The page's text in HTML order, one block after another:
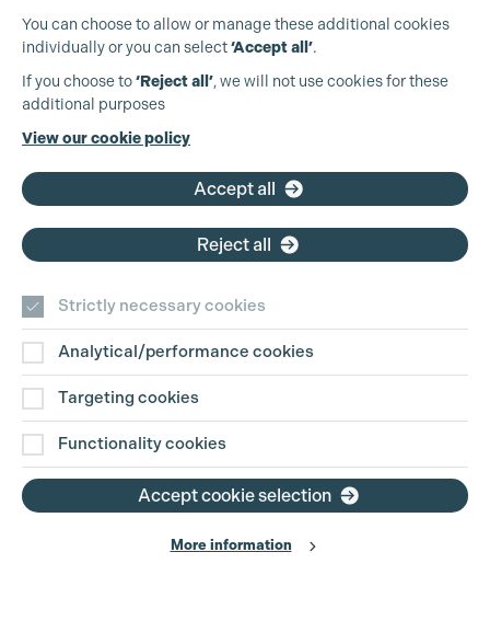
Production Guild UK
+44 (0)3301 275 800
Contact Us
Disclaimer
Privacy and Cookie Policy
Website Terms of Use
Cookie Settings
You can choose to allow or manage these additional cookies
individually or you can select‘Accept all’.
If you choose to‘Reject all’, we will not use cookies for these
additional purposes
View our cookie policy
Accept all
Reject all
Strictly necessary cookies
Analytical/performance cookies
Targeting cookies
Functionality cookies
Accept cookie selection
More information